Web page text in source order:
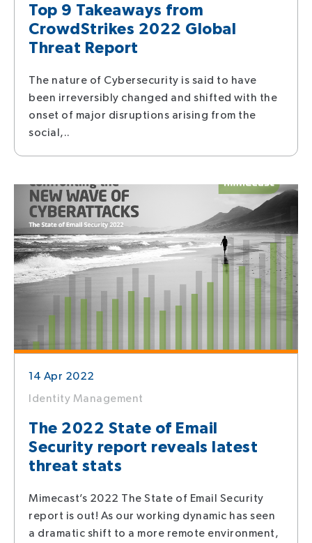
Top 9 Takeaways from
CrowdStrikes 2022 Global
Threat Report
The nature of Cybersecurity is said to have
been irreversibly changed and shifted with the
onset of major disruptions arising from the
social,..
14 Apr 2022
Identity Management
The 2022 State of Email
Security report reveals latest
threat stats
Mimecast’s 2022 The State of Email Security
report is out! As our working dynamic has seen
a dramatic shift to a more remote environment,